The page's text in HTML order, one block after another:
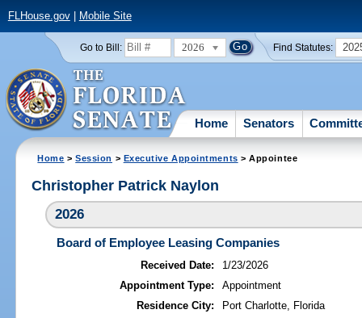
FLHouse.gov| Mobile Site
Go to Bill: 2026 Find Statutes:
Home Senators
Home >Session > Executive Appointments > Appointee
Christopher Patrick Naylon
2026
Board of Employee Leasing Companies
Received Date:
1/23/2026
Appointment Type:
Appointment
Residence City:
Port Charlotte, Florida